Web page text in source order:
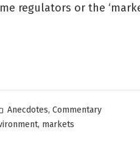
regulators or the
Posted
in
Anecdotes, Commentary
, markets